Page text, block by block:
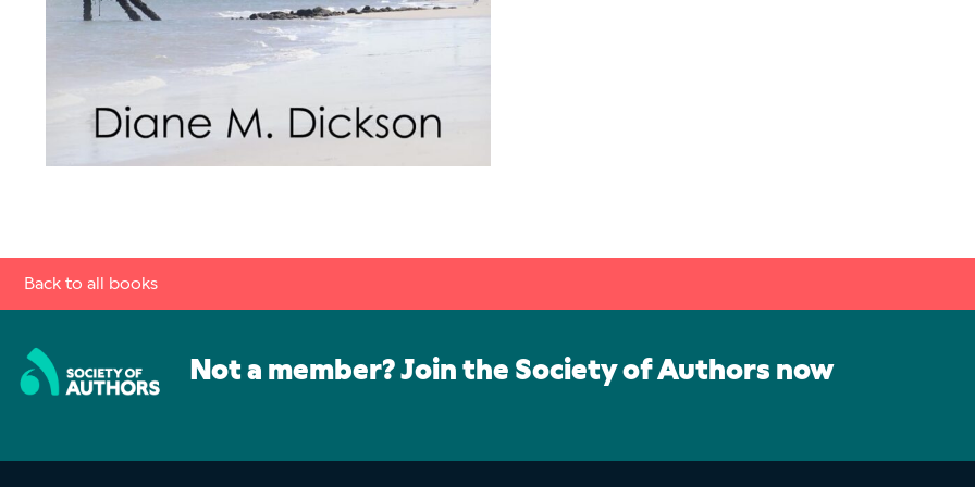
Back to all books
Not a member? Join the Society of Authors now